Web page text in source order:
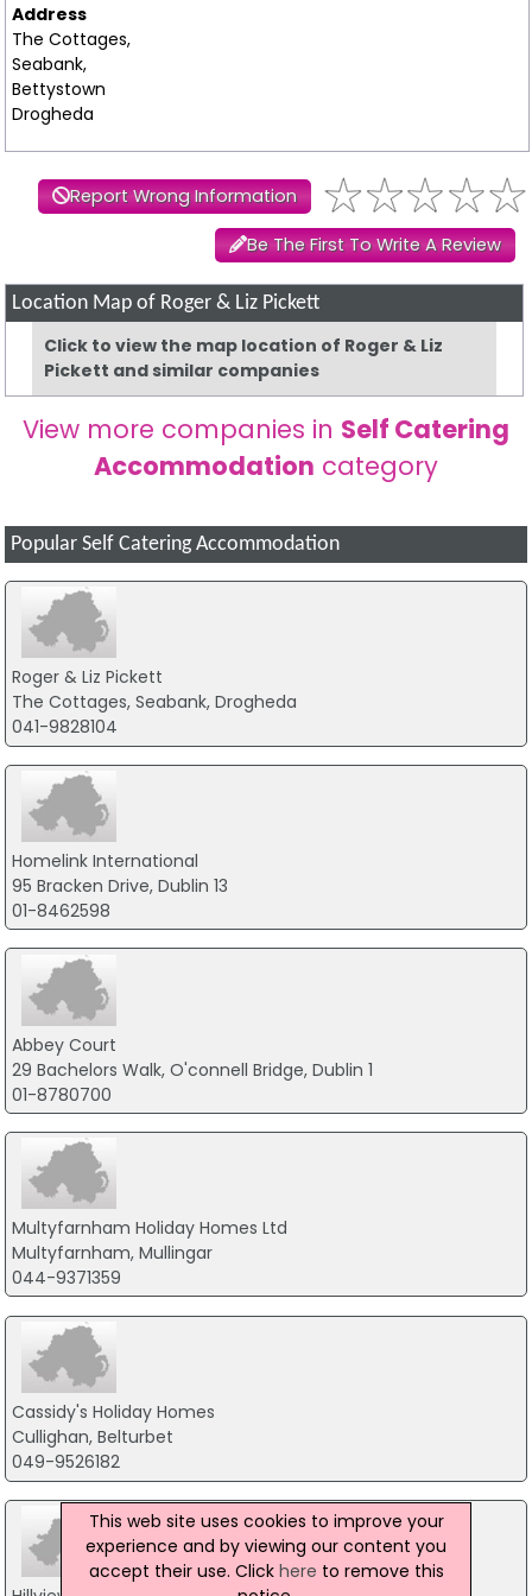
Address
The Cottages,
Seabank,
Bettystown
Drogheda
Report Wrong Information
Be The First To Write A Review
Location Map of Roger & Liz Pickett
Click to view the map location of Roger & Liz
Pickett and similar companies
View more companies in Self Catering
Accommodation category
Popular Self Catering Accommodation
Roger & Liz Pickett
The Cottages, Seabank, Drogheda
041-9828104
Homelink International
95 Bracken Drive, Dublin 13
01-8462598
Abbey Court
29 Bachelors Walk, O'connell Bridge, Dublin 1
01-8780700
Multyfarnham Holiday Homes Ltd
Multyfarnham, Mullingar
044-9371359
Cassidy's Holiday Homes
Cullighan, Belturbet
049-9526182
This web site uses cookies to improve your
experience and by viewing our content you
accept their use. Click here to remove this